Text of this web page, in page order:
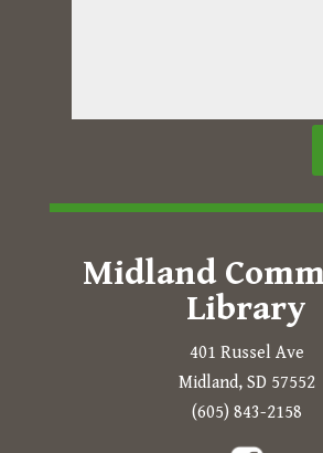
Midland
Library
401 Russel Ave
Midland, SD 57552
(605) 843-2158